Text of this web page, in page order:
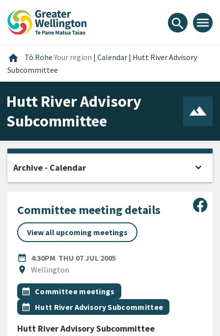
content
main
footer
search menu
home Home
Tō RoheYour region | Calendar | Hutt River Advisory
Subcommittee
Hutt River Advisory
Subcommittee
Committee meeting details
View all upcoming meetings
date_range
DATE4:30PM THU 07 JUL 2005
location_on
Location
Wellington
All Tags
Event topic
calendar_month Committee meetings
Event topic
calendar_month Hutt River Advisory Subcommittee
Hutt River Advisory Subcommittee
Archive - Calendar expand_more